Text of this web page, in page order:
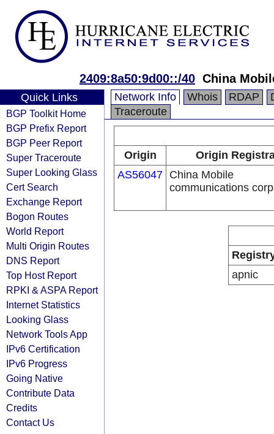
2409:8a50:9d00::/40 China
Quick Links
BGP Toolkit Home
BGP Prefix Report
BGP Peer Report
Super Traceroute
Super Looking Glass
Cert Search
Exchange Report
Bogon Routes
World Report
Multi Origin Routes
DNS Report
Top Host Report
RPKI & ASPA Report
Internet Statistics
Looking Glass
Network Tools App
IPv6 Certification
IPv6 Progress
Going Native
Contribute Data
Credits
Contact Us
Network Info Whois RDAP
Traceroute
Origin
Origin
AS56047 China Mobile
communications
apnic